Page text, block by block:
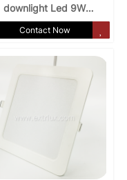
downlight Led 9W
AC85-265V 3000k
Contact Now